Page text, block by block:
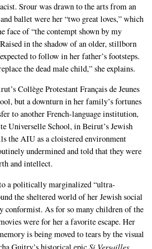
Srour was drawn to the arts from an
ballet were her “two great loves,” which
face of “the contempt shown by my
in the shadow of an older, stillborn
to follow in her father’s footsteps.
the dead male child,” she explains.
Collège Protestant Français de Jeunes
but a downturn in her family’s fortunes
to another French-language institution,
Universelle School, in Beirut’s Jewish
the AIU as a cloistered environment
undermined and told that they were
and intellect.
a politically marginalized “ultra-
the sheltered world of her Jewish social
conformist. As for so many children of the
were for her a favorite escape. Her
is being moved to tears by the visual
Si Versailles